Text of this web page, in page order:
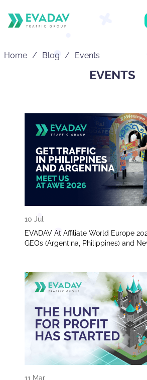
Home Blog Events
EVENTS
10 Jul
EVADAV At Affiliate World Europe
GEOs (Argentina, Philippines) and
11 Mar